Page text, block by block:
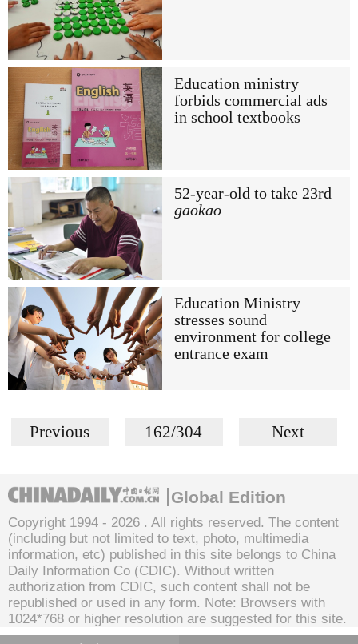
Education ministry
forbids commercial ads
in school textbooks
52-year-old to take 23rd
gaokao
Education Ministry
stresses sound
environment for college
entrance exam
Previous 162/304 Next
Global Edition
Copyright 1994 - 2026 . All rights reserved. The content
(including but not limited to text, photo, multimedia
information, etc) published in this site belongs to China
Daily Information Co (CDIC). Without written
authorization from CDIC, such content shall not be
republished or used in any form. Note: Browsers with
1024*768 or higher resolution are suggested for this site.